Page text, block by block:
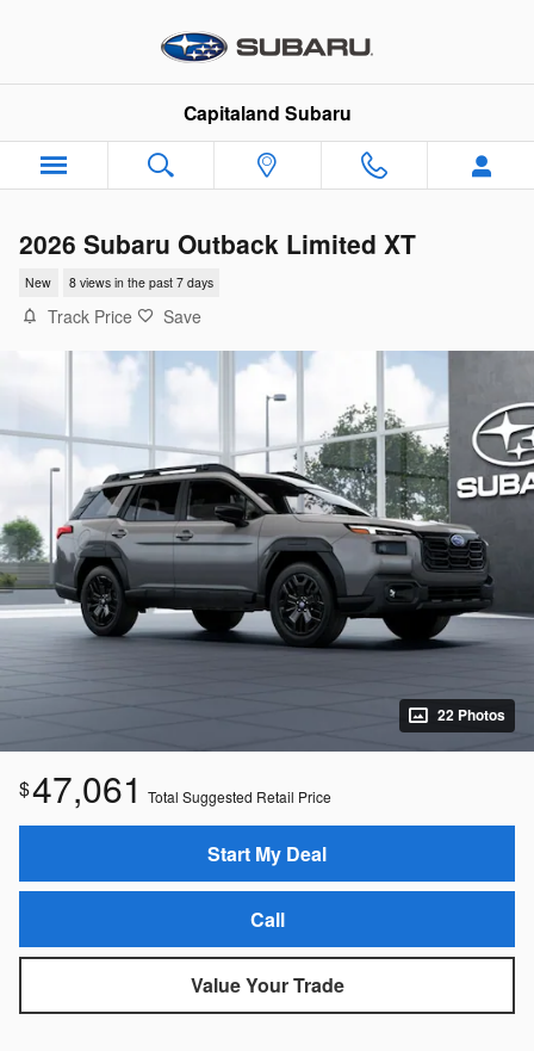
Capitaland Subaru
2026 Subaru Outback Limited XT
New 8 views in the past 7 days
Track Price Save
22 Photos
$47,061 Total Suggested Retail Price
Start My Deal
Call
Value Your Trade